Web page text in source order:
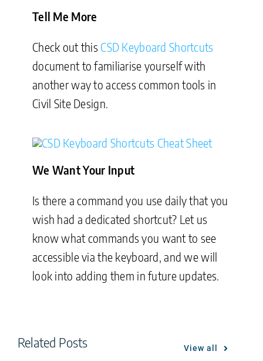
Tell Me More
Check out this CSD Keyboard Shortcuts
document to familiarise yourself with
another way to access common tools in
Civil Site Design.
We Want Your Input
Is there a command you use daily that you
wish had a dedicated shortcut? Let us
know what commands you want to see
accessible via the keyboard, and we will
look into adding them in future updates.
Related Posts View all